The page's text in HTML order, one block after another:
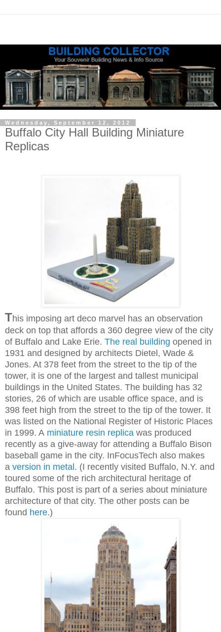
Wednesday, September 12, 2012
Buffalo City Hall Building Miniature
Replicas
This imposing art deco marvel has an observation
deck on top that affords a 360 degree view of the city
of Buffalo and Lake Erie. The real building opened in
1931 and designed by architects Dietel, Wade &
Jones. At 378 feet from the street to the tip of the
tower, it is one of the largest and tallest municipal
buildings in the United States. The building has 32
stories, 26 of which are usable office space, and is
398 feet high from the street to the tip of the tower. It
was listed on the National Register of Historic Places
in 1999. A miniature resin replica was produced
recently as a give-away for attending a Buffalo Bison
baseball game in the city. InFocusTech also makes
a version in metal. (I recently visited Buffalo, N.Y. and
toured some of the rich architectural heritage of
Buffalo. This post is part of a series about miniature
architecture of that city. The other posts can be
found here.)